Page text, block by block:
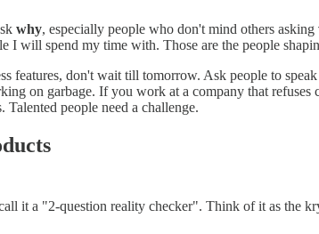
why, especially people who don't mind others asking
I will spend my time with. Those are the people
features, don't wait till tomorrow. Ask people to
on garbage. If you work at a company that refuses
people need a challenge.
it a "2-question reality checker". Think of it as the